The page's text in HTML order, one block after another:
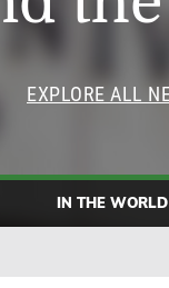
EXPLORE ALL
IN THE WORLD